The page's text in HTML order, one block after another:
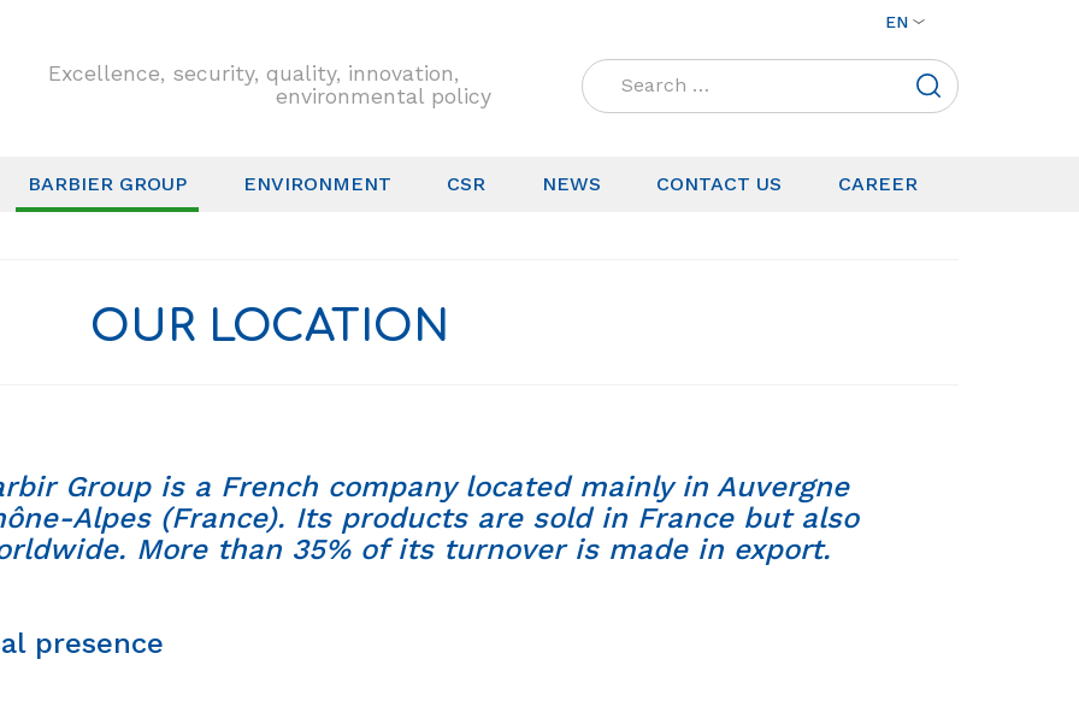
EN
Excellence, security, quality, innovation,
environmental policy
Search
for:
BARBIER GROUP ENVIRONMENT CSR NEWS CONTACT US CAREER
OUR LOCATION
Group is a French company located mainly in Auvergne
Alpes (France). Its products are sold in France but also
More than 35% of its turnover is made in export.
presence